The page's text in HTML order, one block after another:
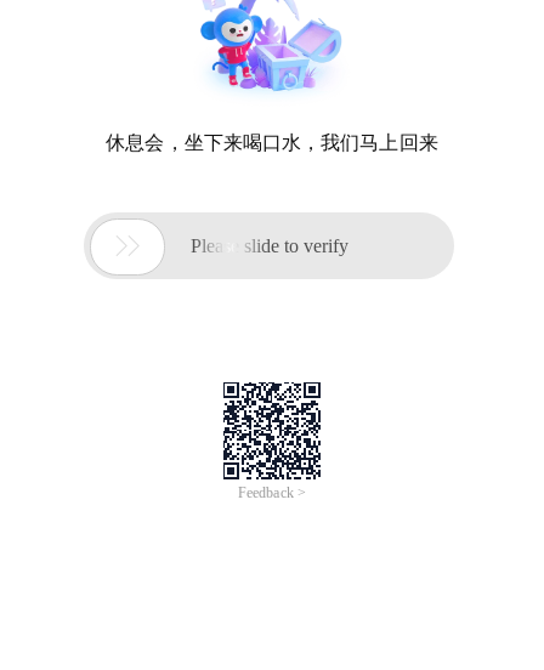
休息会，坐下来喝口水，我们马上回来
 Please slide to verify
Feedback >